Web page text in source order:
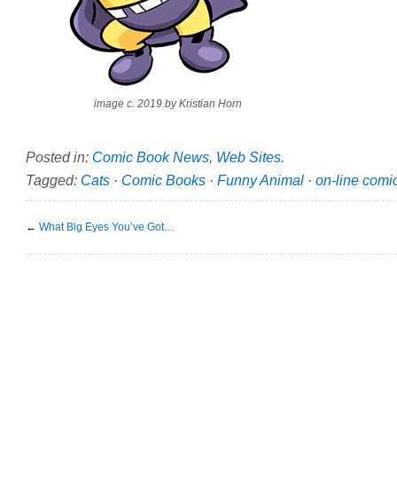
image c. 2019 by Kristian Horn
Posted in: Comic Book News, Web Sites.
Tagged: Cats · Comic Books · Funny Animal · on-line
← What Big Eyes You’ve Got…